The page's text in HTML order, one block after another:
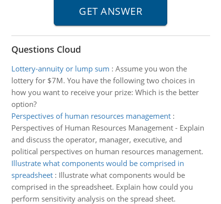
Questions Cloud
Lottery-annuity or lump sum : Assume you won the
lottery for $7M. You have the following two choices in
how you want to receive your prize: Which is the better
option?
Perspectives of human resources management:
Perspectives of Human Resources Management - Explain
and discuss the operator, manager, executive, and
political perspectives on human resources management.
Illustrate what components would be comprised in
spreadsheet: Illustrate what components would be
comprised in the spreadsheet. Explain how could you
perform sensitivity analysis on the spread sheet.